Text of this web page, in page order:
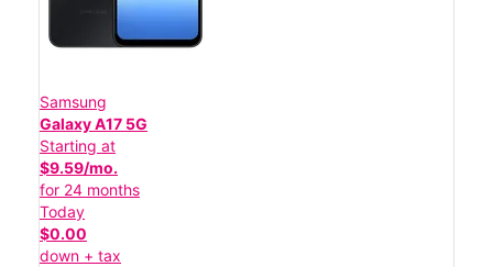
Samsung
Galaxy A17 5G
Starting at
$9.59/mo.
for 24 months
Today
$0.00
down + tax